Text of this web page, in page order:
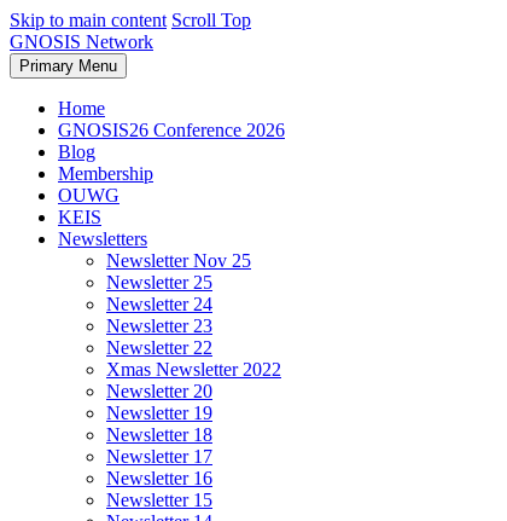
Skip to main content Scroll Top
GNOSIS Network
Primary Menu
Home
GNOSIS26 Conference 2026
Blog
Membership
OUWG
KEIS
Newsletters
Newsletter Nov 25
Newsletter 25
Newsletter 24
Newsletter 23
Newsletter 22
Xmas Newsletter 2022
Newsletter 20
Newsletter 19
Newsletter 18
Newsletter 17
Newsletter 16
Newsletter 15